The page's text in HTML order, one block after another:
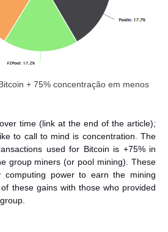
+ 75% concentração em menos
time (link at the end of the article);
to call to mind is concentration. The
used for Bitcoin is +75% in
group miners (or pool mining). These
computing power to earn the mining
these gains with those who provided